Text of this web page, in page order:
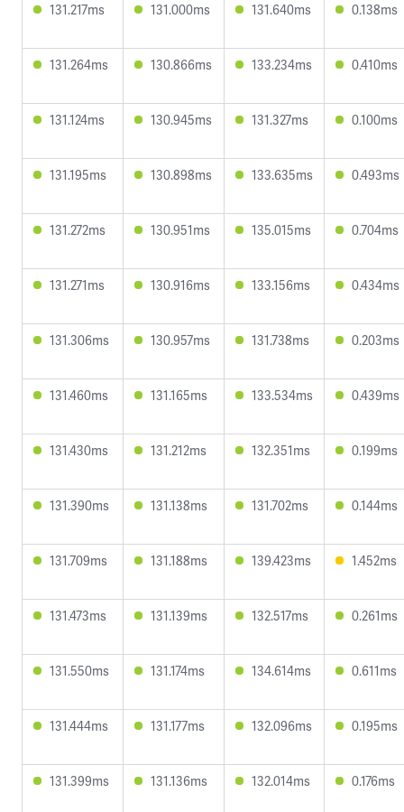
131.217ms 131.000ms 131.640ms 0.138ms
131.264ms 130.866ms 133.234ms 0.410ms
131.124ms 130.945ms 131.327ms 0.100ms
131.195ms 130.898ms 133.635ms 0.493ms
131.272ms 130.951ms 135.015ms 0.704ms
131.271ms 130.916ms 133.156ms 0.434ms
131.306ms 130.957ms 131.738ms 0.203ms
131.460ms 131.165ms 133.534ms 0.439ms
131.430ms 131.212ms 132.351ms 0.199ms
131.390ms 131.138ms 131.702ms 0.144ms
131.709ms 131.188ms 139.423ms 1.452ms
131.473ms 131.139ms 132.517ms 0.261ms
131.550ms 131.174ms 134.614ms 0.611ms
131.444ms 131.177ms 132.096ms 0.195ms
131.399ms 131.136ms 132.014ms 0.176ms